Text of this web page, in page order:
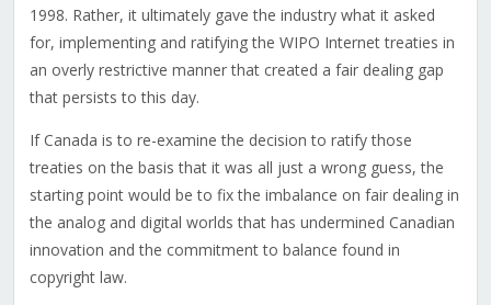
1998. Rather, it ultimately gave the industry what it asked
for, implementing and ratifying the WIPO Internet treaties in
an overly restrictive manner that created a fair dealing gap
that persists to this day.
If Canada is to re-examine the decision to ratify those
treaties on the basis that it was all just a wrong guess, the
starting point would be to fix the imbalance on fair dealing in
the analog and digital worlds that has undermined Canadian
innovation and the commitment to balance found in
copyright law.